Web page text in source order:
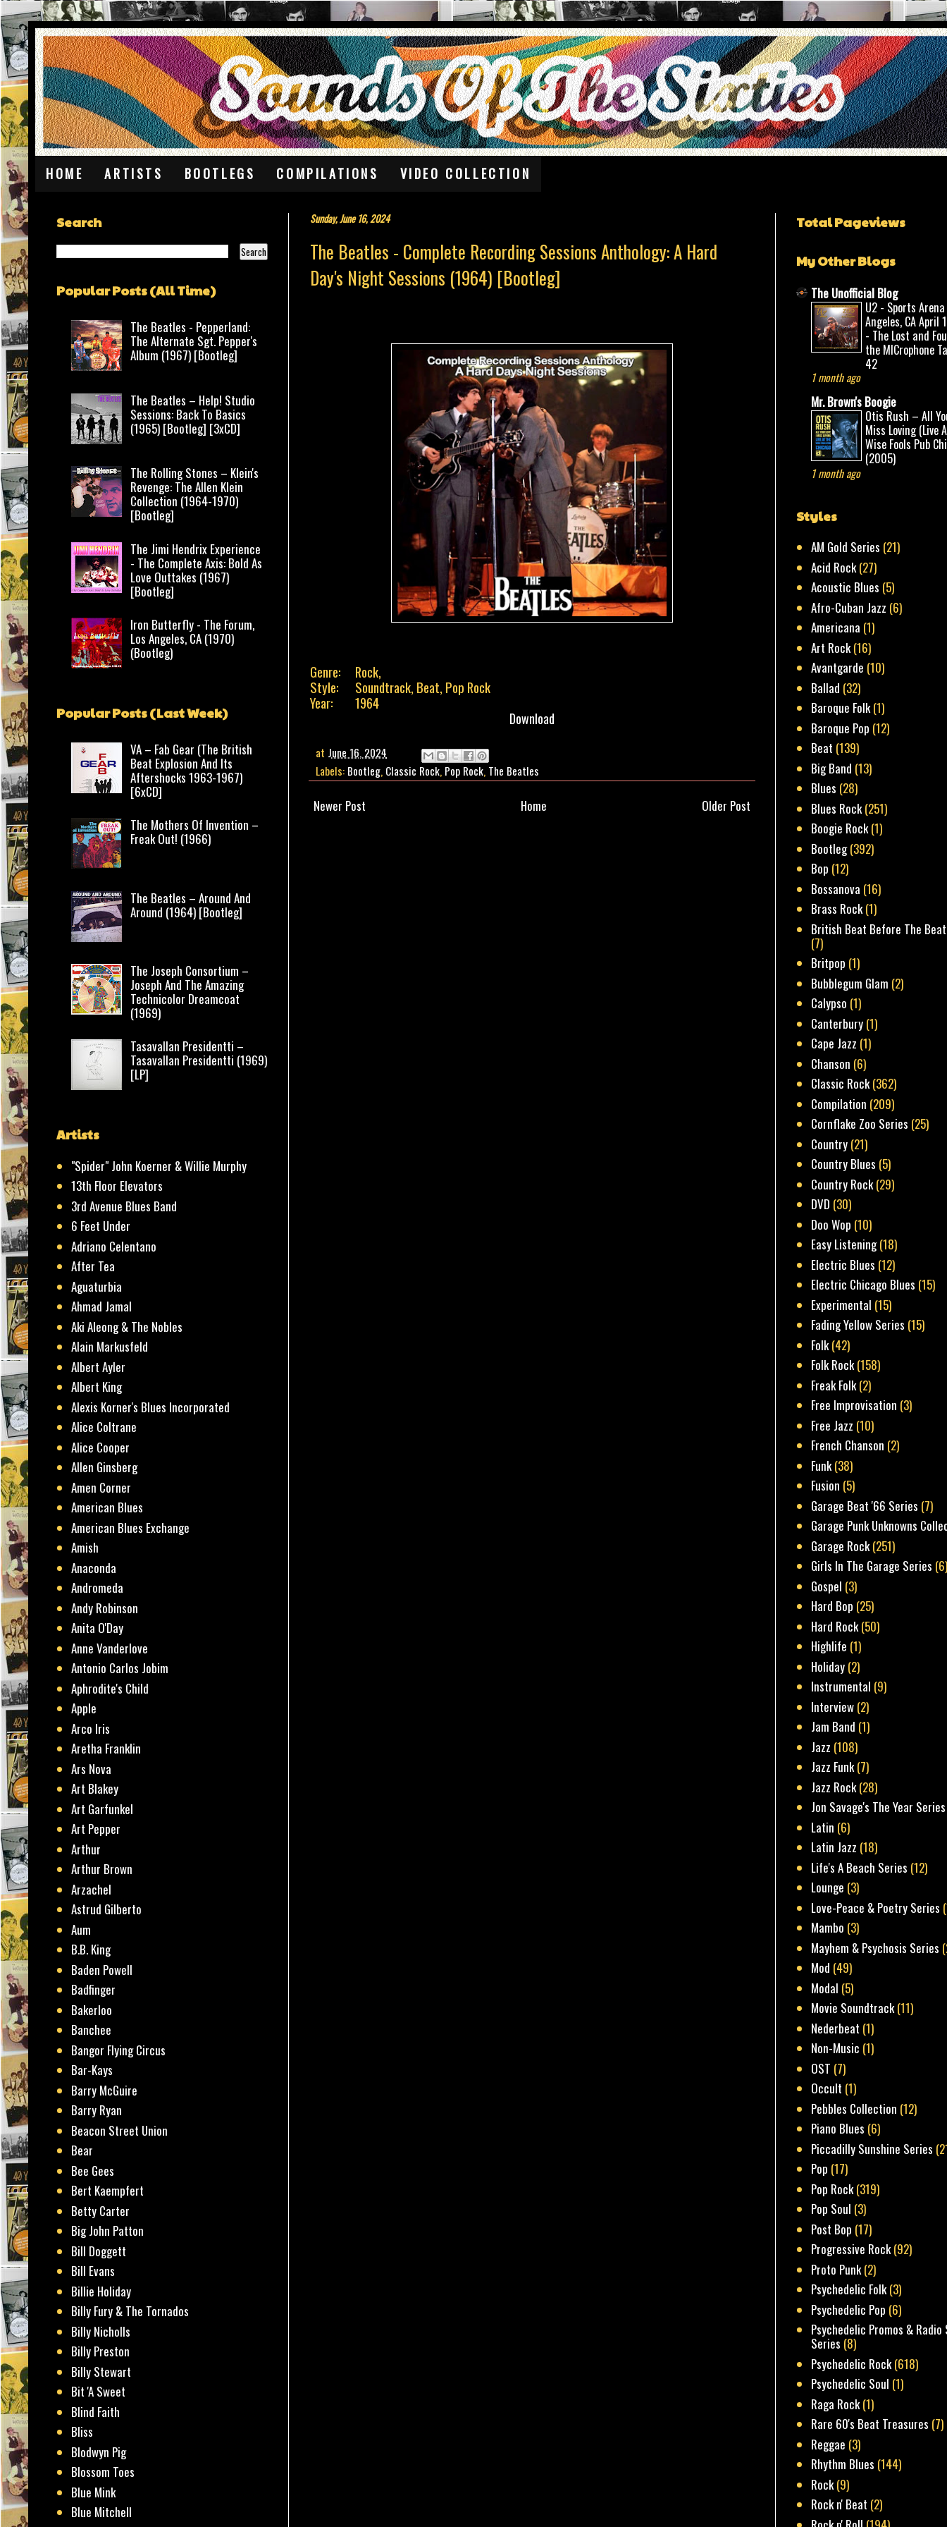
HOME ARTISTS BOOTLEGS COMPILATIONS VIDEO COLLECTION
Sunday, June 16, 2024
The Beatles - Complete Recording Sessions Anthology: A Hard
Day's Night Sessions (1964) [Bootleg]
Genre:
Rock,
Style:
Soundtrack, Beat, Pop Rock
Year:
1964
Download
at June 16, 2024
Labels: Bootleg, Classic Rock, Pop Rock, The Beatles
Newer Post Older Post
Home
Search
Popular Posts (All Time)
The Beatles - Pepperland:
The Alternate Sgt. Pepper's
Album (1967) [Bootleg]
The Beatles – Help! Studio
Sessions: Back To Basics
(1965) [Bootleg] [3xCD]
The Rolling Stones – Klein's
Revenge: The Allen Klein
Collection (1964-1970)
[Bootleg]
The Jimi Hendrix Experience
- The Complete Axis: Bold As
Love Outtakes (1967)
[Bootleg]
Iron Butterfly - The Forum,
Los Angeles, CA (1970)
(Bootleg)
Popular Posts (Last Week)
VA – Fab Gear (The British
Beat Explosion And Its
Aftershocks 1963-1967)
[6xCD]
The Mothers Of Invention –
Freak Out! (1966)
The Beatles – Around And
Around (1964) [Bootleg]
The Joseph Consortium –
Joseph And The Amazing
Technicolor Dreamcoat
(1969)
Tasavallan Presidentti –
Tasavallan Presidentti (1969)
[LP]
Artists
"Spider" John Koerner & Willie Murphy
13th Floor Elevators
3rd Avenue Blues Band
6 Feet Under
Adriano Celentano
After Tea
Aguaturbia
Ahmad Jamal
Aki Aleong & The Nobles
Alain Markusfeld
Albert Ayler
Albert King
Alexis Korner's Blues Incorporated
Alice Coltrane
Alice Cooper
Allen Ginsberg
Amen Corner
American Blues
American Blues Exchange
Amish
Anaconda
Andromeda
Andy Robinson
Anita O'Day
Anne Vanderlove
Antonio Carlos Jobim
Aphrodite's Child
Apple
Arco Iris
Aretha Franklin
Ars Nova
Art Blakey
Art Garfunkel
Art Pepper
Arthur
Arthur Brown
Arzachel
Astrud Gilberto
Aum
B.B. King
Baden Powell
Badfinger
Bakerloo
Banchee
Bangor Flying Circus
Bar-Kays
Barry McGuire
Barry Ryan
Beacon Street Union
Bear
Bee Gees
Bert Kaempfert
Betty Carter
Big John Patton
Bill Doggett
Bill Evans
Billie Holiday
Billy Fury & The Tornados
Billy Nicholls
Billy Preston
Billy Stewart
Bit 'A Sweet
Blind Faith
Bliss
Blodwyn Pig
Blossom Toes
Blue Mink
Blue Mitchell
Total Pageviews
My Other Blogs
The Unofficial Blog
U2 - Sports Arena
Angeles, CA April
- The Lost and
the MICrophone
42
1 month ago
Mr. Brown's Boogie
Otis Rush – All
Miss Loving (Live
Wise Fools Pub
(2005)
1 month ago
Styles
AM Gold Series (21)
Acid Rock(27)
Acoustic Blues (5)
Afro-Cuban Jazz (6)
Americana (1)
Art Rock(16)
Avantgarde (10)
Ballad (32)
Baroque Folk(1)
Baroque Pop (12)
Beat (139)
Big Band (13)
Blues (28)
Blues Rock(251)
Boogie Rock(1)
Bootleg(392)
Bop (12)
Bossanova (16)
Brass Rock(1)
British Beat Before The
(7)
Britpop (1)
Bubblegum Glam (2)
Calypso (1)
Canterbury (1)
Cape Jazz (1)
Chanson (6)
Classic Rock(362)
Compilation (209)
Cornflake Zoo Series (25)
Country (21)
Country Blues (5)
Country Rock(29)
DVD (30)
Doo Wop (10)
Easy Listening(18)
Electric Blues (12)
Electric Chicago Blues (15)
Experimental (15)
Fading Yellow Series (15)
Folk(42)
Folk Rock(158)
Freak Folk(2)
Free Improvisation (3)
Free Jazz (10)
French Chanson (2)
Funk(38)
Fusion (5)
Garage Beat '66 Series (7)
Garage Punk Unknowns
Garage Rock(251)
Girls In The Garage Series
Gospel (3)
Hard Bop (25)
Hard Rock(50)
Highlife (1)
Holiday (2)
Instrumental (9)
Interview (2)
Jam Band (1)
Jazz (108)
Jazz Funk(7)
Jazz Rock(28)
Jon Savage's The Year Series
Latin (6)
Latin Jazz (18)
Life's A Beach Series (12)
Lounge (3)
Love-Peace & Poetry Series
Mambo (3)
Mayhem & Psychosis Series
Mod (49)
Modal (5)
Movie Soundtrack(11)
Nederbeat (1)
Non-Music (1)
OST (7)
Occult (1)
Pebbles Collection (12)
Piano Blues (6)
Piccadilly Sunshine Series
Pop (17)
Pop Rock(319)
Pop Soul (3)
Post Bop (17)
Progressive Rock(92)
Proto Punk(2)
Psychedelic Folk(3)
Psychedelic Pop (6)
Psychedelic Promos & Radio
Series (8)
Psychedelic Rock(618)
Psychedelic Soul (1)
Raga Rock(1)
Rare 60's Beat Treasures (7)
Reggae (3)
Rhythm Blues (144)
Rock(9)
Rock n' Beat (2)